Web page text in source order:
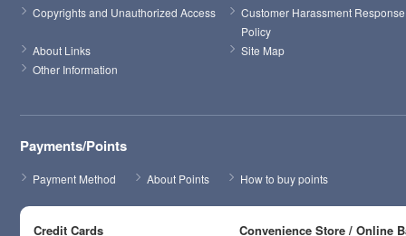
Copyrights and Unauthorized Access
Customer Harassment Response
Policy
About Links
Site Map
Other Information
Payments/Points
Payment Method About Points How to buy points
Credit Cards Convenience Store / Online